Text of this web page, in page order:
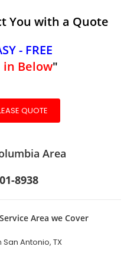
You with a Quote
- FREE
in Below"
QUOTE
Area
8938
Area we Cover
Antonio, TX